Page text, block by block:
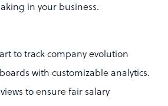
in your business.
to track company evolution
with customizable analytics.
to ensure fair salary